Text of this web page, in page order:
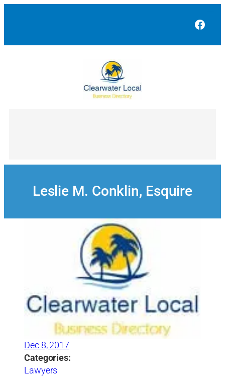
Leslie M. Conklin, Esquire
Dec 8, 2017
Categories:
Lawyers